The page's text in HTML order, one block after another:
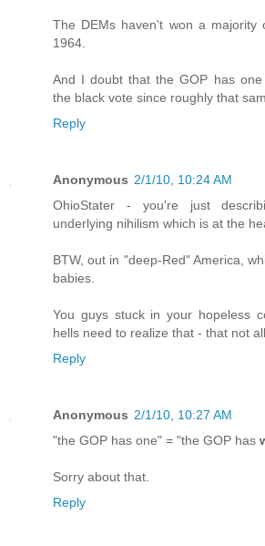
The DEMs haven't won a majority
1964.
And I doubt that the GOP has
the black vote since roughly that
Reply
Anonymous 2/1/10, 10:24 AM
OhioStater - you're just
underlying nihilism which is at the
BTW, out in "deep-Red" America,
babies.
You guys stuck in your hopeless
hells need to realize that - that not
Reply
Anonymous 2/1/10, 10:27 AM
"the GOP has one" = "the GOP has
Sorry about that.
Reply